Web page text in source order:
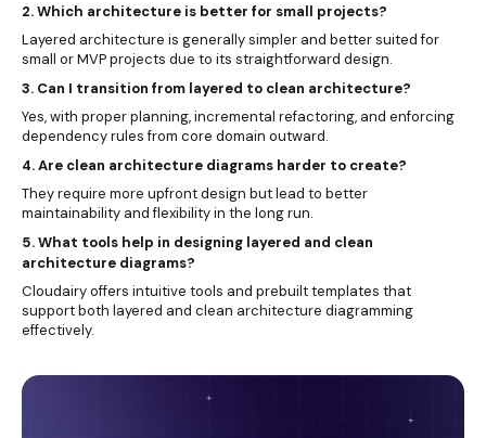
2. Which architecture is better for small projects?
Layered architecture is generally simpler and better suited for
small or MVP projects due to its straightforward design.
3. Can I transition from layered to clean architecture?
Yes, with proper planning, incremental refactoring, and enforcing
dependency rules from core domain outward.
4. Are clean architecture diagrams harder to create?
They require more upfront design but lead to better
maintainability and flexibility in the long run.
5. What tools help in designing layered and clean
architecture diagrams?
Cloudairy offers intuitive tools and prebuilt templates that
support both layered and clean architecture diagramming
effectively.